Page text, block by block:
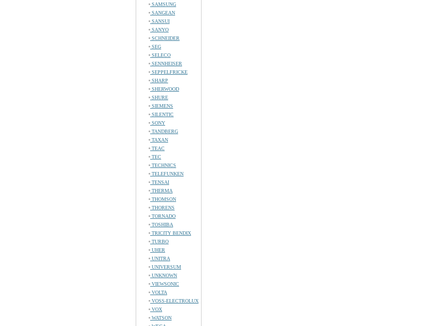
SAMSUNG
SANGEAN
SANSUI
SANYO
SCHNEIDER
SEG
SELECO
SENNHEISER
SEPPELFRICKE
SHARP
SHERWOOD
SHURE
SIEMENS
SILENTIC
SONY
TANDBERG
TAXAN
TEAC
TEC
TECHNICS
TELEFUNKEN
TENSAI
THERMA
THOMSON
THORENS
TORNADO
TOSHIBA
TRICITY BENDIX
TURBO
UHER
UNITRA
UNIVERSUM
UNKNOWN
VIEWSONIC
VOLTA
VOSS-ELECTROLUX
VOX
WATSON